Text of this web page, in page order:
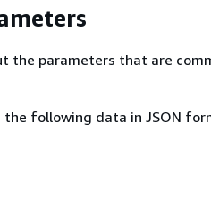
the parameters that are
following data in JSON